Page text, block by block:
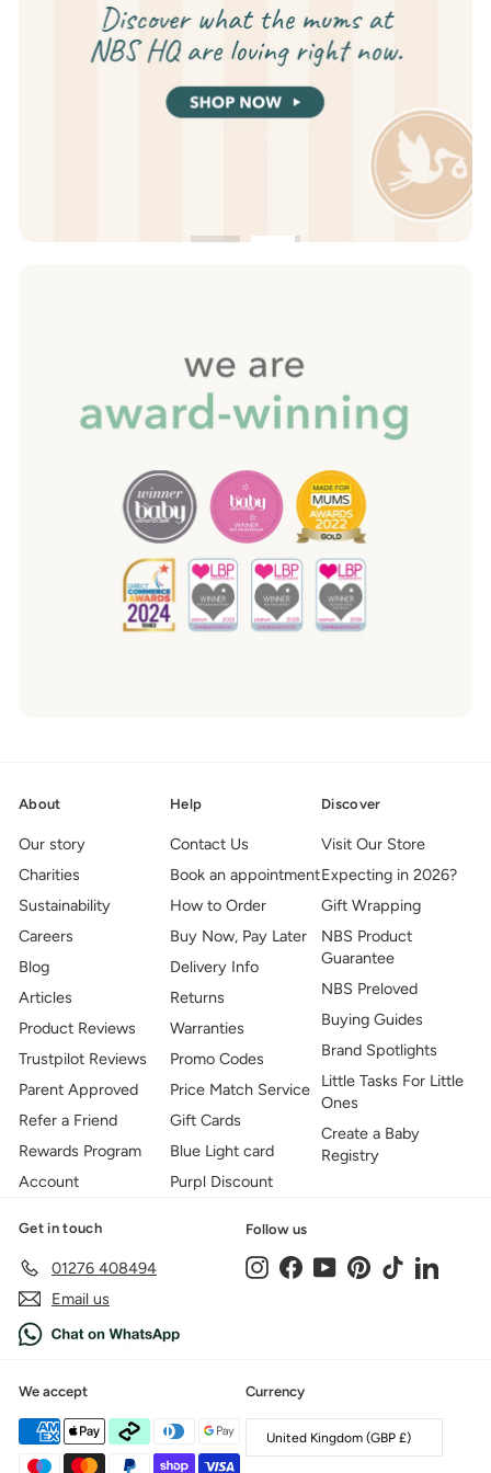
About
Our story
Charities
Sustainability
Careers
Blog
Articles
Product Reviews
Trustpilot Reviews
Parent Approved
Refer a Friend
Rewards Program
Account
Help
Contact Us
Book an appointment
How to Order
Buy Now, Pay Later
Delivery Info
Returns
Warranties
Promo Codes
Price Match Service
Gift Cards
Blue Light card
Purpl Discount
Discover
Visit Our Store
Expecting in 2026?
Gift Wrapping
NBS Product
Guarantee
NBS Preloved
Buying Guides
Brand Spotlights
Little Tasks For Little
Ones
Create a Baby
Registry
Get in touch
01276 408494
Email us
Follow us
InstagramFacebookYouTubePinterestTikTokLinkedIn
We accept Currency
United Kingdom (GBP £)